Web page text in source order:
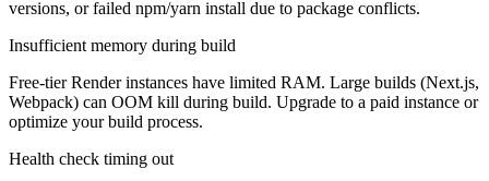
versions, or failed npm/yarn install due to package conflicts.
Insufficient memory during build
Free-tier Render instances have limited RAM. Large builds (Next.js,
Webpack) can OOM kill during build. Upgrade to a paid instance or
optimize your build process.
Health check timing out